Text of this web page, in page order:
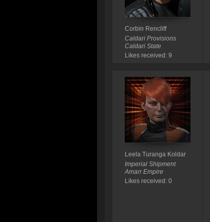
Corbin Rencliff
Caldari Provisions
Caldari State
Likes received: 9
Leela Turanga Koldar
Imperial Shipment
Amarr Empire
Likes received: 0